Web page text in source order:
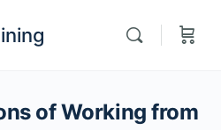
of Working from